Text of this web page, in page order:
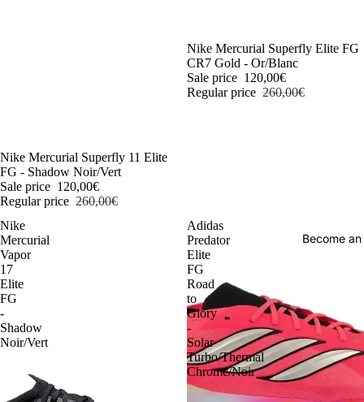
Become
-54%
Nike Mercurial Superfly 11 Elite
FG - Shadow Noir/Vert
Sale price 120,00€
Regular price 260,00€
-54%
Nike Mercurial Superfly Elite FG
CR7 Gold - Or/Blanc
Sale price 120,00€
Regular price 260,00€
Nike
Mercurial
Vapor
17
Elite
FG
-
Shadow
Noir/Vert
Adidas
Predator
Elite
FG
Road
to
Glory
-
Solar
Turbo/Thermal
Chrome/Noir